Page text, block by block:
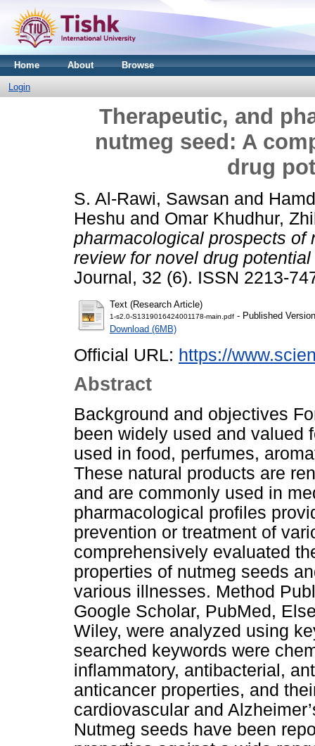
Home About Browse
Login
Therapeutic, and
nutmeg seed: A
drug
S. Al-Rawi, Sawsan and
Heshu and Omar Khudhur,
pharmacological prospects of
review for novel drug
Journal, 32 (6). ISSN 2213-
Text (Research Article)
1-s2.0-S1319016424001178-main.pdf - Published Version
Download (6MB)
Official URL: https://
Abstract
Background and objectives
been widely used and valued
used in food, perfumes,
These natural products are
and are commonly used in
pharmacological profiles
prevention or treatment of
comprehensively evaluated
properties of nutmeg seeds
various illnesses. Method
Google Scholar, PubMed,
Wiley, were analyzed using
searched keywords were
inflammatory, antibacterial,
anticancer properties, and
cardiovascular and
Nutmeg seeds have been